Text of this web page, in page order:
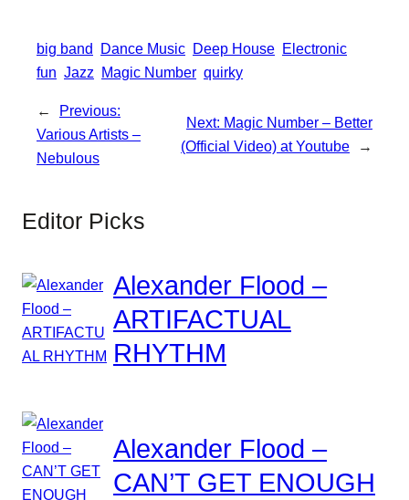
big band Dance Music Deep House Electronic
fun Jazz Magic Number quirky
←
Previous:
Various Artists –
Nebulous
Next: Magic Number – Better
(Official Video) at Youtube
→
Editor Picks
Alexander Flood –
ARTIFACTUAL
RHYTHM
Alexander Flood –
CAN’T GET ENOUGH